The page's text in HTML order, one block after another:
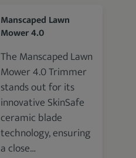
Manscaped Lawn
Mower 4.0
The Manscaped Lawn
Mower 4.0 Trimmer
stands out for its
innovative SkinSafe
ceramic blade
technology, ensuring
a close…